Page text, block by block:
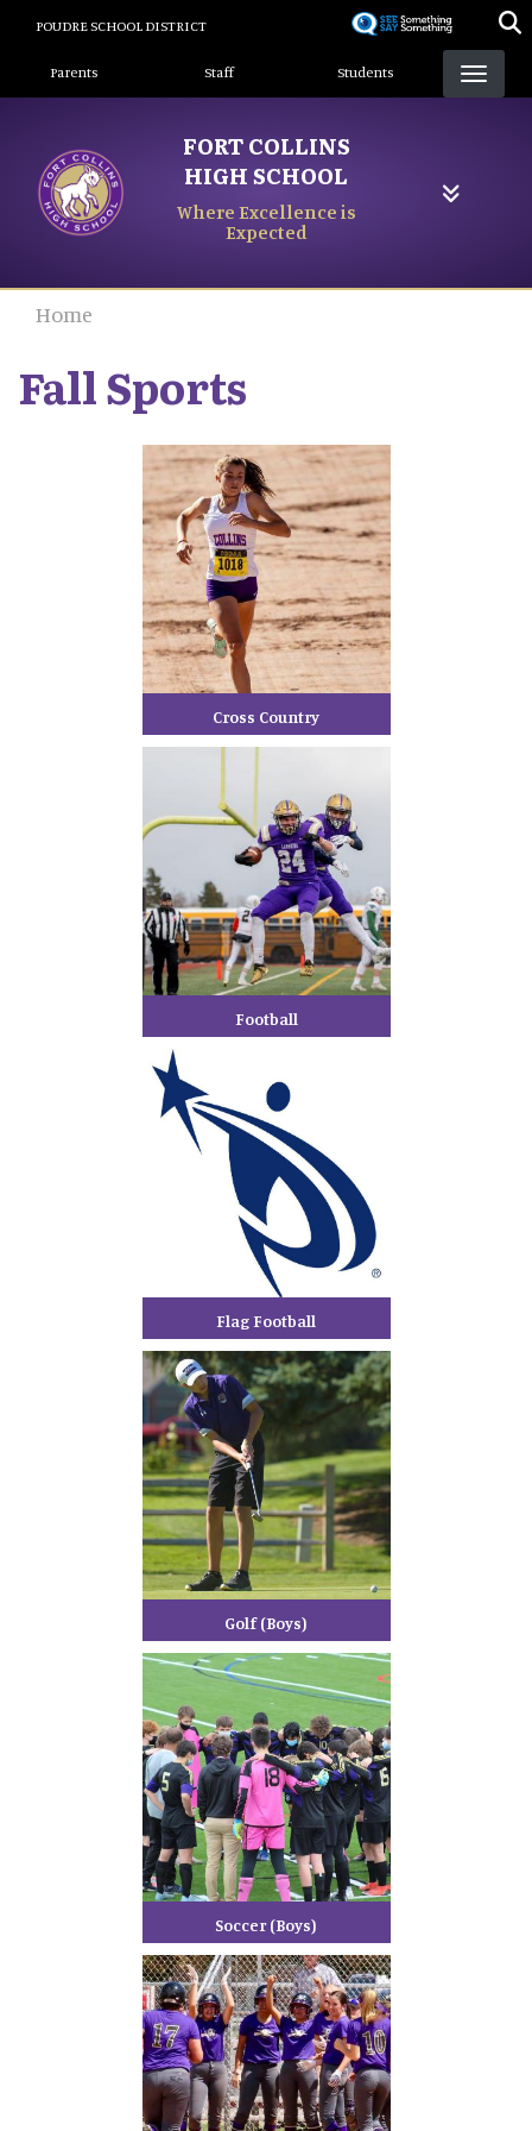
content
POUDRE SCHOOL DISTRICT
Landing Page Menu
Parents Staff Students
FORT COLLINS
HIGH SCHOOL
Where Excellence is
Expected
Home
Fall Sports
Cross Country
Football
Flag Football
Golf (Boys)
Soccer (Boys)